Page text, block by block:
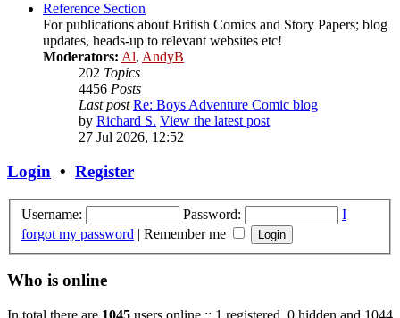
Reference Section
For publications about British Comics and Story Papers; blog
updates, heads-up to relevant websites etc!
Moderators: Al, AndyB
202 Topics
4456 Posts
Last post Re: Boys Adventure Comic blog
by Richard S. View the latest post
27 Jul 2026, 12:52
Login • Register
Username: Password:
I
forgot my password | Remember me
Who is online
In total there are 1045 users online :: 1 registered, 0 hidden and 1044